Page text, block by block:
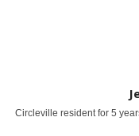
Circleville resident for 5